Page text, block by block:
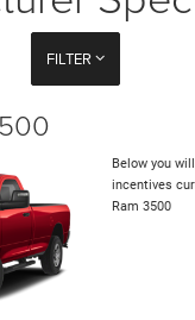
FILTER
Below you
incentives
Ram 3500